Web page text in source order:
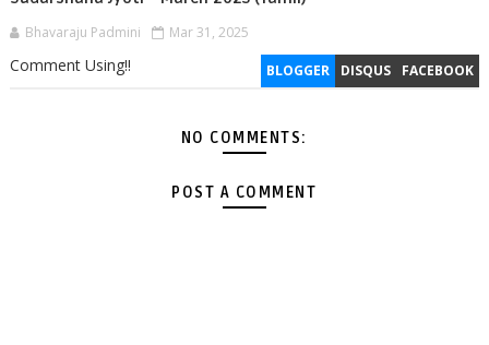
Bhavaraju Padmini Mar 31, 2025
BLOGGER DISQUS FACEBOOK
Comment Using!!
NO COMMENTS:
POST A COMMENT